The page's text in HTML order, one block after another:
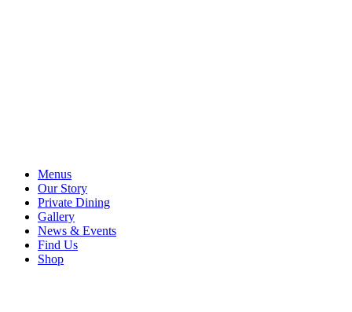
Menus
Our Story
Private Dining
Gallery
News & Events
Find Us
Shop